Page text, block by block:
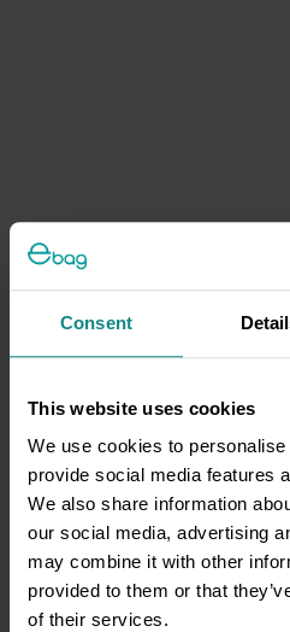
Consent
This website uses cookies
We use cookies to
provide social media features
We also share information
our social media, advertising
may combine it with other
provided to them or that
of their services.